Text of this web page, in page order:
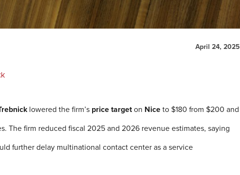
April 24, 2025
lowered the firm’s price targeton Niceto $180 from $200 and
The firm reduced fiscal 2025 and 2026 revenue estimates, saying
further delay multinational contact center as a service